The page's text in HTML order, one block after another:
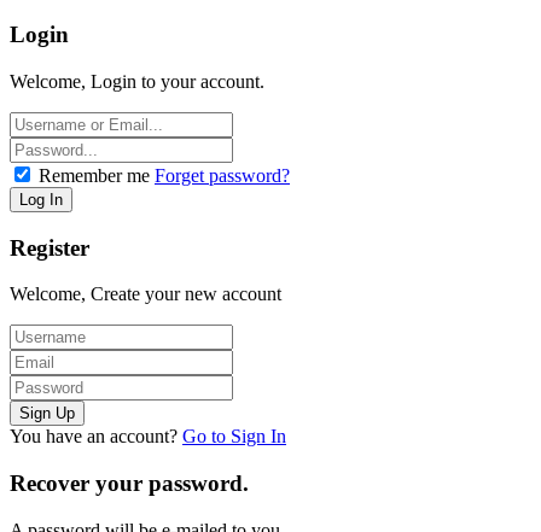
Login
Welcome, Login to your account.
Remember me Forget password?
Register
Welcome, Create your new account
You have an account? Go to Sign In
Recover your password.